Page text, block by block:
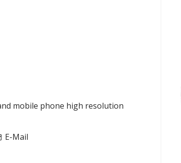
mobile phone high resolution
E-Mail